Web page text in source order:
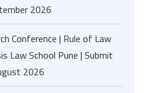
2026
Conference | Rule of Law
Law School Pune | Submit
2026